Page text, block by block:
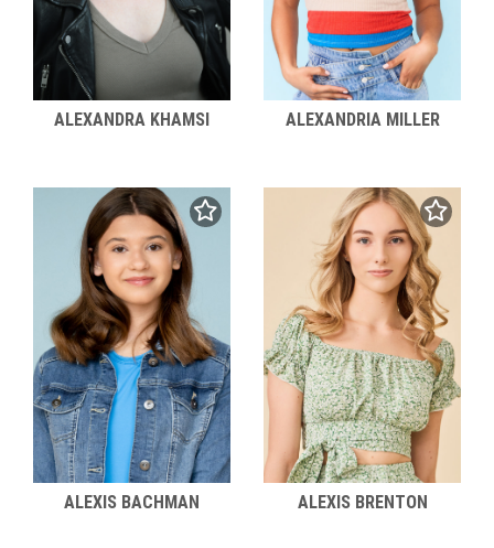
ALEXANDRA KHAMSI ALEXANDRIA MILLER
ALEXIS BACHMAN ALEXIS BRENTON